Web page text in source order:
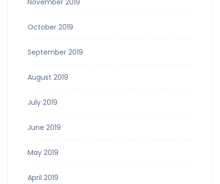
November 2019
October 2019
September 2019
August 2019
July 2019
June 2019
May 2019
April 2019